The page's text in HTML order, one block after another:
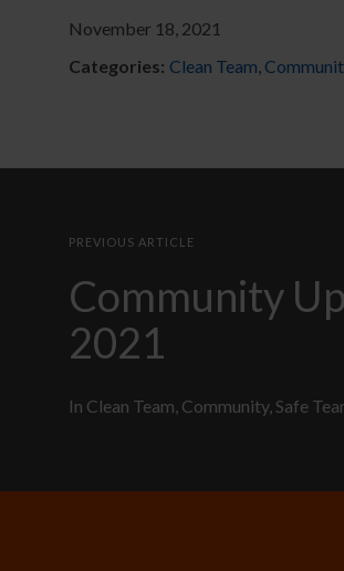
November 18, 2021
Categories: Clean Team,
PREVIOUS ARTICLE
Community
2021
In Clean Team, Community,Safe